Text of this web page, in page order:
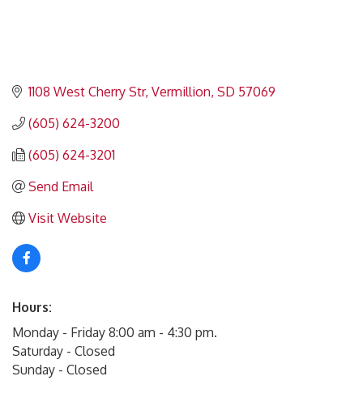
1108 West Cherry Str Vermillion SD 57069
(605) 624-3200
(605) 624-3201
Send Email
Visit Website
Hours:
Monday - Friday 8:00 am - 4:30 pm.
Saturday - Closed
Sunday - Closed